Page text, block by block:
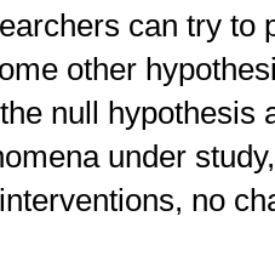
can try to
other
null hypothesis
under
no